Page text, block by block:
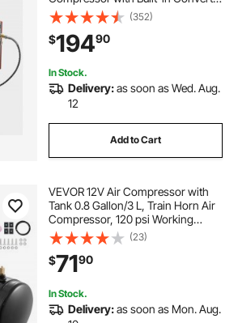
& Fan Cooling System, Auto Stop
DC12V/AC120V Portable Paintball
Tank Compressor for Air Rifle,
Scuba Diving Bottle
(352)
$19490
In Stock.
Delivery:as soon as Wed. Aug.
12
Add to Cart
VEVOR 12V Air Compressor with
Tank 0.8 Gallon/3 L, Train Horn Air
Compressor, 120 psi Working
Pressure Onboard Air Compressor
System for Train Air Horns, Inflating
Tires, Air Mattresses
(23)
$7190
In Stock.
Delivery:as soon as Mon. Aug.